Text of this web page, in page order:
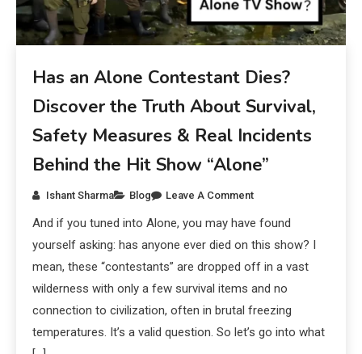
Has an Alone Contestant Dies?
Discover the Truth About Survival,
Safety Measures & Real Incidents
Behind the Hit Show “Alone”
Ishant Sharma Blog Leave A Comment
And if you tuned into Alone, you may have found
yourself asking: has anyone ever died on this show? I
mean, these “contestants” are dropped off in a vast
wilderness with only a few survival items and no
connection to civilization, often in brutal freezing
temperatures. It’s a valid question. So let’s go into what